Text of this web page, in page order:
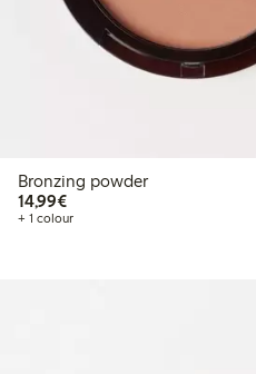
Bronzing powder
14,99€€14.99
+ 1 colour